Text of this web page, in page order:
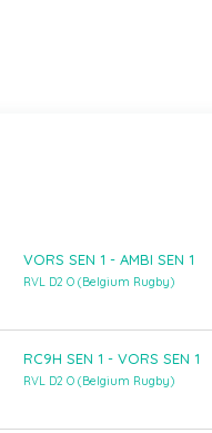
VORS SEN 1 - AMBI SEN 1
RVL D2 O (Belgium Rugby)
RC9H SEN 1 - VORS SEN 1
RVL D2 O (Belgium Rugby)